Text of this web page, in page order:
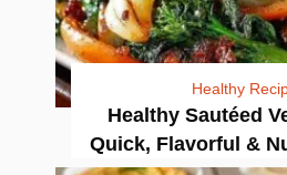
Healthy
Healthy Sautéed
Quick, Flavorful &